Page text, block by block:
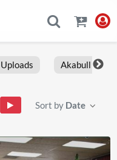
Uploads Akabull
Sort by Date